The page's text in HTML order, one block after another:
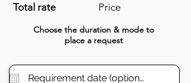
Total rate
Price
Choose the duration & mode to
place a request